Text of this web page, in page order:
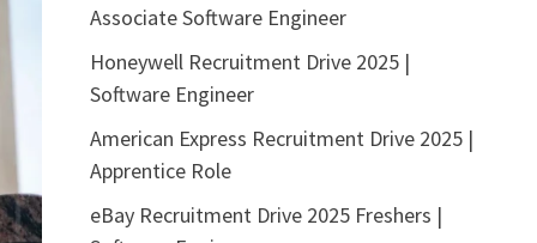
Associate Software Engineer
Honeywell Recruitment Drive 2025 |
Software Engineer
American Express Recruitment Drive 2025 |
Apprentice Role
eBay Recruitment Drive 2025 Freshers |